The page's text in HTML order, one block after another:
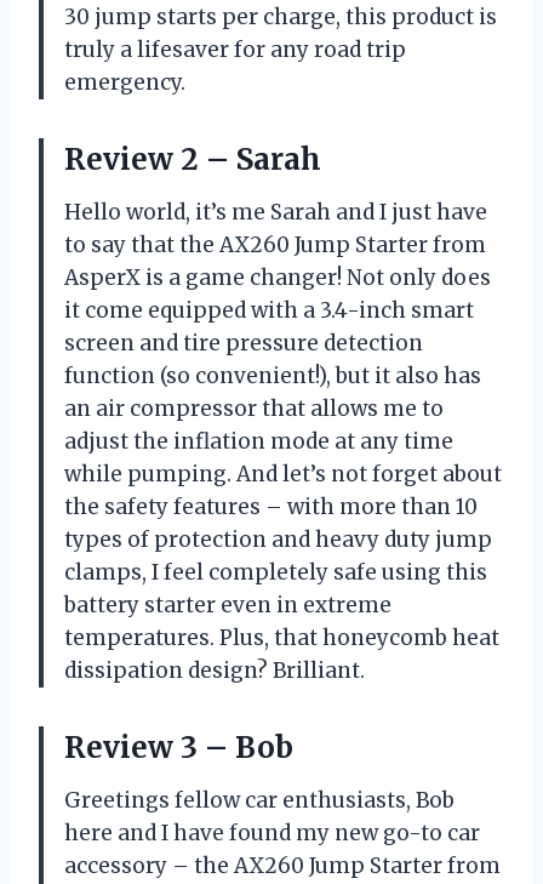
30 jump starts per charge, this product is
truly a lifesaver for any road trip
emergency.
Review 2 – Sarah
Hello world, it’s me Sarah and I just have
to say that the AX260 Jump Starter from
AsperX is a game changer! Not only does
it come equipped with a 3.4-inch smart
screen and tire pressure detection
function (so convenient!), but it also has
an air compressor that allows me to
adjust the inflation mode at any time
while pumping. And let’s not forget about
the safety features – with more than 10
types of protection and heavy duty jump
clamps, I feel completely safe using this
battery starter even in extreme
temperatures. Plus, that honeycomb heat
dissipation design? Brilliant.
Review 3 – Bob
Greetings fellow car enthusiasts, Bob
here and I have found my new go-to car
accessory – the AX260 Jump Starter from